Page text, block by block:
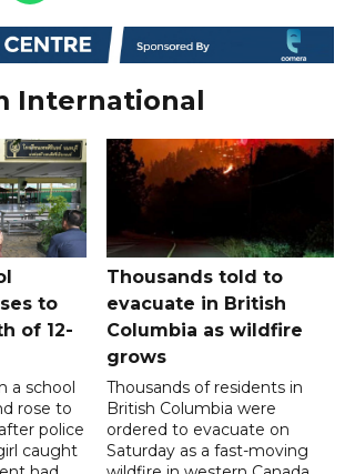
International
to
of 12-
a school
rose to
police
caught
Thousands told to
evacuate in British
Columbia as wildfire
grows
Thousands of residents in
British Columbia were
ordered to evacuate on
Saturday as a fast-moving